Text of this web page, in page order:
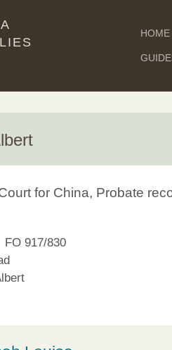
HOME
for China, Probate
FO 917/830